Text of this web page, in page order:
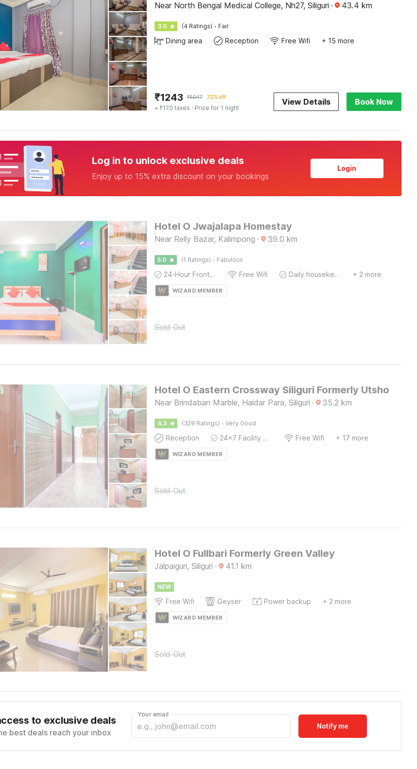
Near North Bengal Medical College, Nh27, Siliguri · 43.4 km
3.0 (4 Ratings) · Fair
Dining area Reception Free Wifi + 15 more
₹1243 ₹5047 72% off
+ ₹170 taxes · Price for 1 night
View Details Book Now
Log in to unlock exclusive deals
Enjoy up to 15% extra discount on your bookings
Login
Hotel O Jwajalapa Homestay
Near Relly Bazar, Kalimpong · 39.0 km
5.0 (1 Ratings) · Fabulous
24-Hour Front Desk Free Wifi Daily housekeeping + 2 more
WIZARD MEMBER
Sold Out
Hotel O Eastern Crossway Siliguri Formerly Utsho
Near Brindaban Marble, Haidar Para, Siliguri · 35.2 km
4.3 (329 Ratings) · Very Good
Reception 24x7 Facility Manager Free Wifi + 17 more
WIZARD MEMBER
Sold Out
Hotel O Fullbari Formerly Green Valley
Jalpaiguri, Siliguri · 41.1 km
NEW
Free Wifi Geyser Power backup + 2 more
WIZARD MEMBER
Sold Out
to exclusive deals
best deals reach your inbox
Your email
Notify me